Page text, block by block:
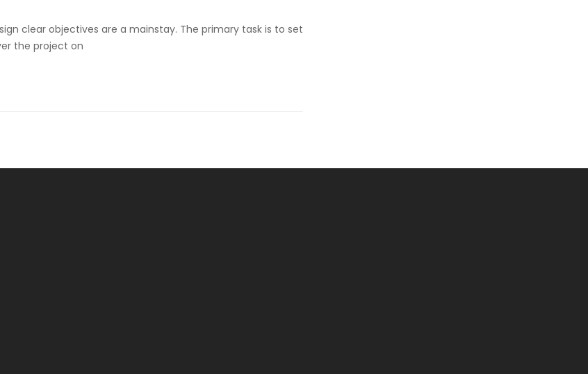
clear objectives are a mainstay. The primary task is to set
the project on